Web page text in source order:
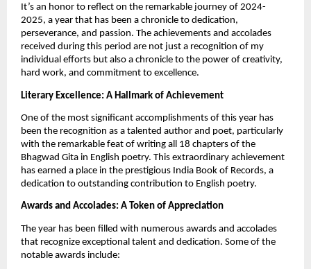
It’s an honor to reflect on the remarkable journey of 2024-
2025, a year that has been a chronicle to dedication,
perseverance, and passion. The achievements and accolades
received during this period are not just a recognition of my
individual efforts but also a chronicle to the power of creativity,
hard work, and commitment to excellence.
Literary Excellence: A Hallmark of Achievement
One of the most significant accomplishments of this year has
been the recognition as a talented author and poet, particularly
with the remarkable feat of writing all 18 chapters of the
Bhagwad Gita in English poetry. This extraordinary achievement
has earned a place in the prestigious India Book of Records, a
dedication to outstanding contribution to English poetry.
Awards and Accolades: A Token of Appreciation
The year has been filled with numerous awards and accolades
that recognize exceptional talent and dedication. Some of the
notable awards include: